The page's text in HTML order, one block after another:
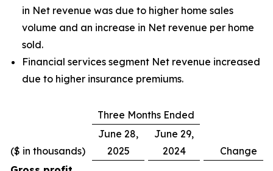
in Net revenue was due to higher home sales
volume and an increase in Net revenue per home
sold.
Financial services segment Net revenue increased
due to higher insurance premiums.
Three Months Ended
($ in thousands)
June 28,
2025
June 29,
2024
Change